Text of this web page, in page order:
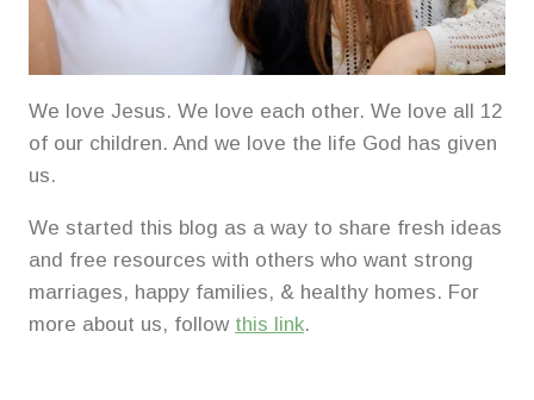
We love Jesus. We love each other. We love all 12
of our children. And we love the life God has given
us.
We started this blog as a way to share fresh ideas
and free resources with others who want strong
marriages, happy families, & healthy homes. For
more about us, follow this link.